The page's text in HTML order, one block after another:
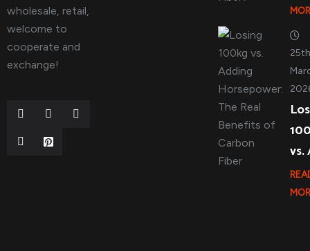
wholesale, retail,
welcome to
cooperate and
exchange!
vs.